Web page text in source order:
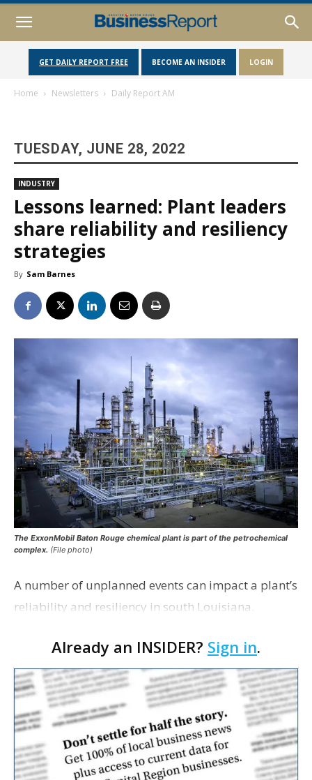
GET DAILY REPORT FREE BECOME AN INSIDER LOGIN
Home Newsletters Daily Report AM
TUESDAY, JUNE 28, 2022
INDUSTRY
Lessons learned: Plant leaders
share reliability and resiliency
strategies
By Sam Barnes
The ExxonMobil Baton Rouge chemical plant is part of the petrochemical
complex. (File photo)
A number of unplanned events can impact a plant’s
reliability and resiliency in south Louisiana.
Already an INSIDER? Sign in.